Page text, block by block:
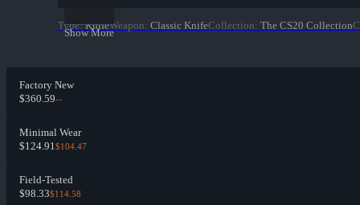
Show More
Type: KnifeWeapon: Classic KnifeCollection: The CS20 Collection
Factory New
$360.59--
Minimal Wear
$124.91$104.47
Field-Tested
$98.33$114.58